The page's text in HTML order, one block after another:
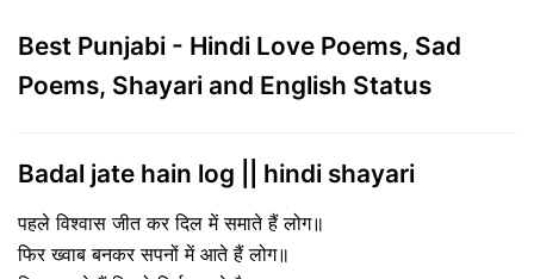
Best Punjabi - Hindi Love Poems, Sad
Poems, Shayari and English Status
Badal jate hain log || hindi shayari
पहले विश्वास जीत कर दिल में समाते हैं लोग॥
फिर ख्वाब बनकर सपनों में आते हैं लोग॥